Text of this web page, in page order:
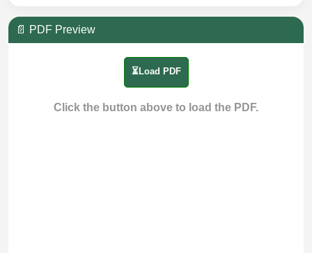
📄 PDF Preview
⏳Load PDF
Click the button above to load the PDF.